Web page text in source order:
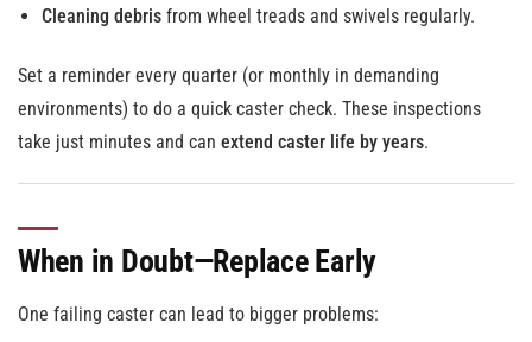
Cleaning debris from wheel treads and swivels regularly.
Set a reminder every quarter (or monthly in demanding
environments) to do a quick caster check. These inspections
take just minutes and can extend caster life by years.
When in Doubt—Replace Early
One failing caster can lead to bigger problems: